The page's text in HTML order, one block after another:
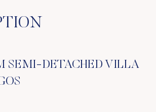
SEMI-DETACHED VILLA